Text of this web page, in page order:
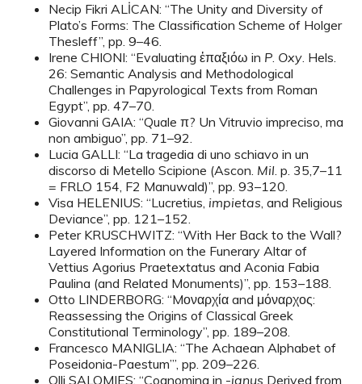
Necip Fikri ALİCAN: “The Unity and Diversity of
Plato’s Forms: The Classification Scheme of Holger
Thesleff”, pp. 9–46.
Irene CHIONI: “Evaluating ἐπαξιόω in P. Oxy. Hels.
26: Semantic Analysis and Methodological
Challenges in Papyrological Texts from Roman
Egypt”, pp. 47–70.
Giovanni GAIA: “Quale π? Un Vitruvio impreciso, ma
non ambiguo”, pp. 71–92.
Lucia GALLI: “La tragedia di uno schiavo in un
discorso di Metello Scipione (Ascon. Mil. p. 35,7–11
= FRLO 154, F2 Manuwald)”, pp. 93–120.
Visa HELENIUS: “Lucretius, impietas, and Religious
Deviance”, pp. 121–152.
Peter KRUSCHWITZ: “With Her Back to the Wall?
Layered Information on the Funerary Altar of
Vettius Agorius Praetextatus and Aconia Fabia
Paulina (and Related Monuments)”, pp. 153–188.
Otto LINDERBORG: “Mοναρχία and μόναρχος:
Reassessing the Origins of Classical Greek
Constitutional Terminology”, pp. 189–208.
Francesco MANIGLIA: “The Achaean Alphabet of
Poseidonia-Paestum’”, pp. 209–226.
Olli SALOMIES: “Cognomina in -ianus Derived from